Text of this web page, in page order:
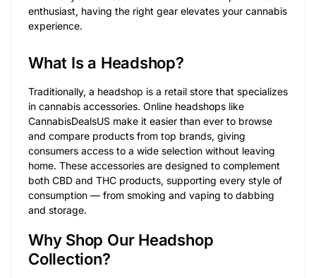
enthusiast, having the right gear elevates your cannabis
experience.
What Is a Headshop?
Traditionally, a headshop is a retail store that specializes
in cannabis accessories. Online headshops like
CannabisDealsUS make it easier than ever to browse
and compare products from top brands, giving
consumers access to a wide selection without leaving
home. These accessories are designed to complement
both CBD and THC products, supporting every style of
consumption — from smoking and vaping to dabbing
and storage.
Why Shop Our Headshop
Collection?